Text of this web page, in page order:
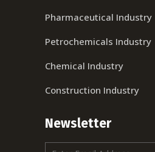
Pharmaceutical Industry
Petrochemicals Industry
Chemical Industry
Construction Industry
Newsletter